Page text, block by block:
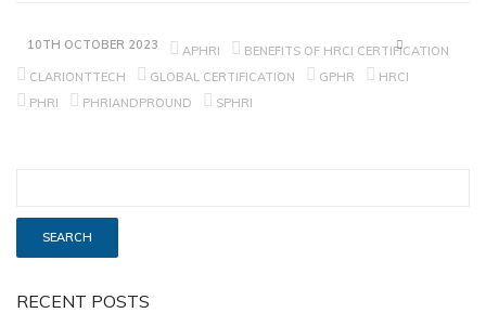
10TH OCTOBER 2023 APHRI
BENEFITS OF HRCI CERTIFICATION
CLARIONTTECH
GLOBAL CERTIFICATION GPHR
HRCI
PHRI
PHRIANDPROUND SPHRI
RECENT POSTS